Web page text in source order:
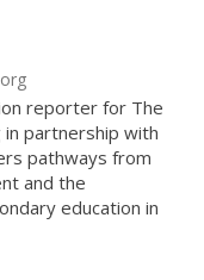
reporter for The
partnership with
pathways from
and the
education in